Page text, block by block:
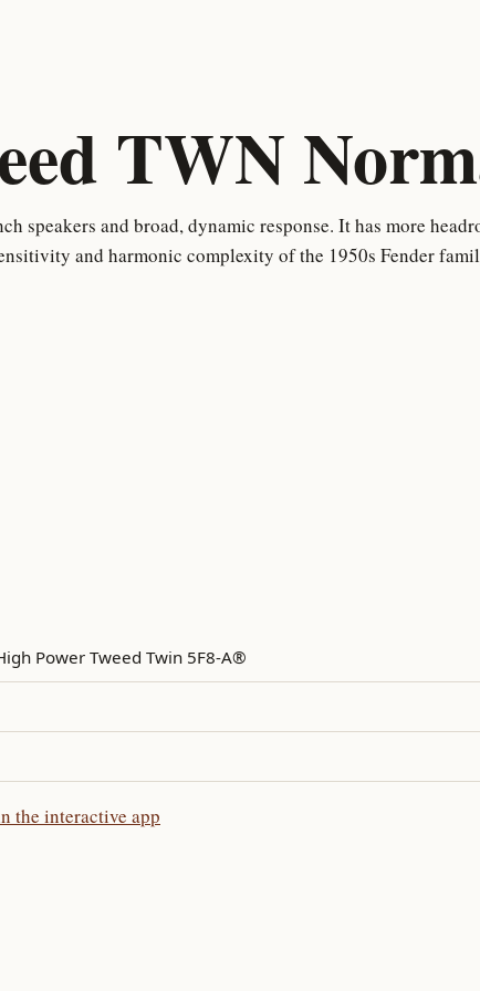
TWN
speakers and broad, dynamic response. It has more
and harmonic complexity of the 1950s Fender
Power Tweed Twin 5F8-A®
the interactive app